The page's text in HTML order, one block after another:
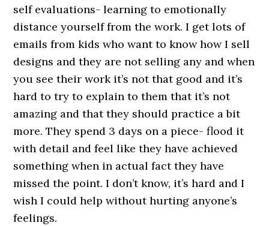
self evaluations- learning to emotionally
distance yourself from the work. I get lots of
emails from kids who want to know how I sell
designs and they are not selling any and when
you see their work it’s not that good and it’s
hard to try to explain to them that it’s not
amazing and that they should practice a bit
more. They spend 3 days on a piece- flood it
with detail and feel like they have achieved
something when in actual fact they have
missed the point. I don’t know, it’s hard and I
wish I could help without hurting anyone’s
feelings.